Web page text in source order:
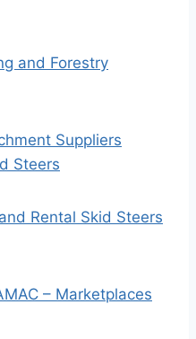
and Forestry
Suppliers
Steers
Rental Skid Steers
– Marketplaces